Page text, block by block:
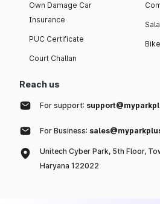
Own Damage Car
Insurance
PUC Certificate
Court Challan
Reach us
For support:
For Business:
Unitech Cyber Park, 5th Floor,
Haryana 122022